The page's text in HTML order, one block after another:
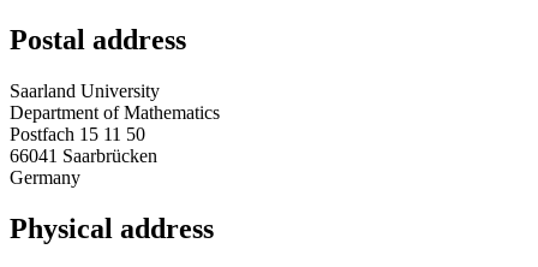
Postal address
Saarland University
Department of Mathematics
Postfach 15 11 50
66041 Saarbrücken
Germany
Physical address